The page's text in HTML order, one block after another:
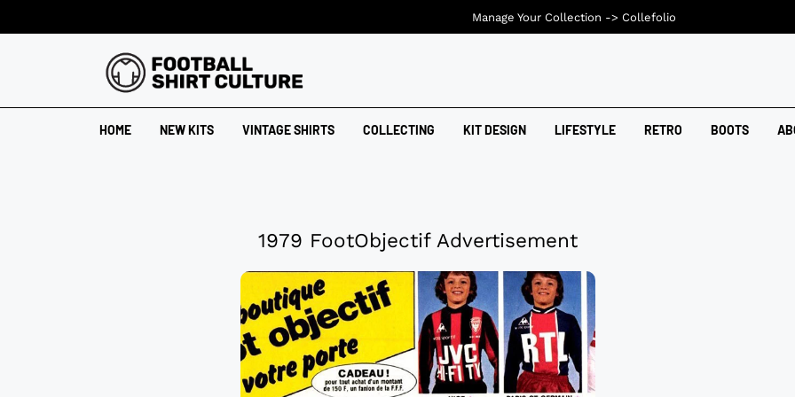
HOME NEW KITS VINTAGE SHIRTS COLLECTING KIT DESIGN LIFESTYLE RETRO BOOTS
1979 FootObjectif Advertisement
Manage Your Collection -> Collefolio